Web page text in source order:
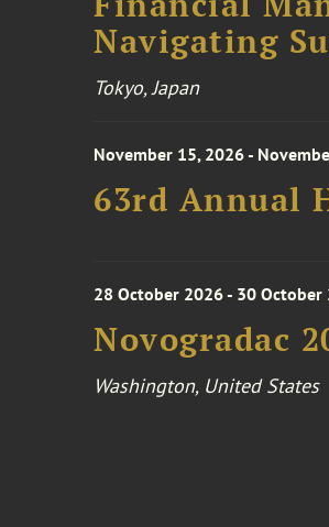
Navigating
Tokyo, Japan
November 15, 2026 -
63rd Annual
28 October 2026 - 30 October
Novogradac
Washington, United States